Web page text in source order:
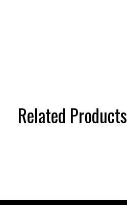
Related Products